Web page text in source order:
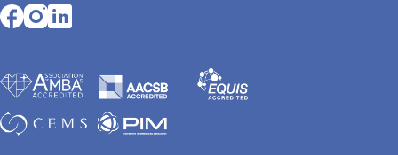
Opens in a new tab
Opens in a new tab
Opens in a new tab